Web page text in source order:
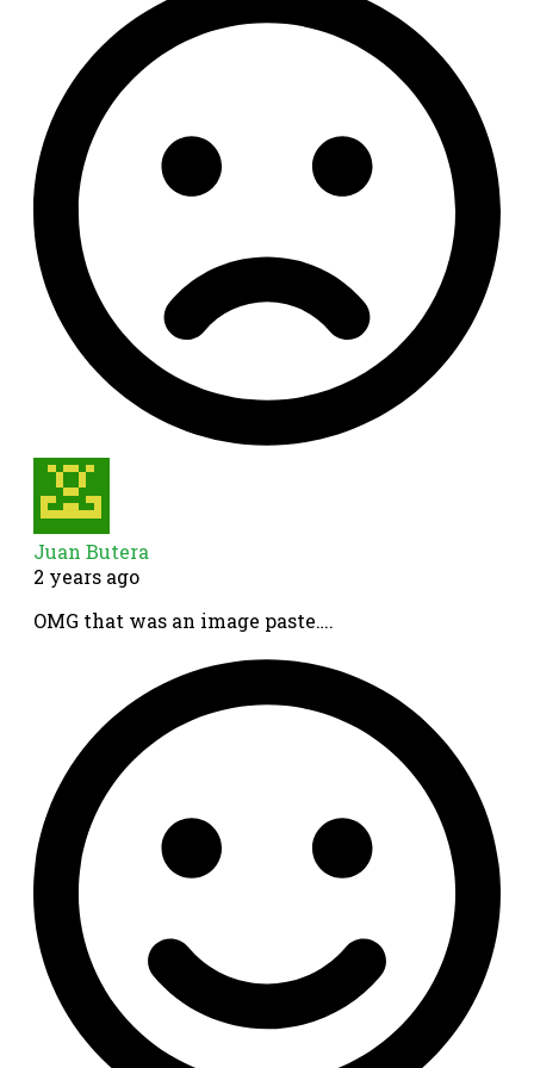
Juan Butera
2 years ago
OMG that was an image paste….